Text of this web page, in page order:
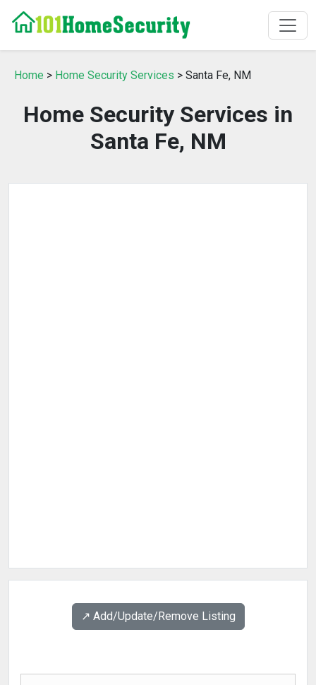
Home > Home Security Services > Santa Fe, NM
Home Security Services in
Santa Fe, NM
↗️ Add/Update/Remove Listing